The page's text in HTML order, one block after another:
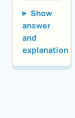
Show
answer
and
explanation